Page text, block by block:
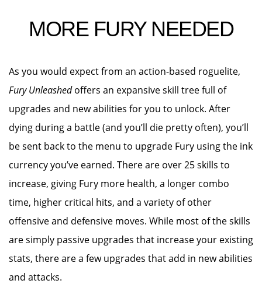
MORE FURY NEEDED
As you would expect from an action-based roguelite,
Fury Unleashedoffers an expansive skill tree full of
upgrades and new abilities for you to unlock. After
dying during a battle (and you’ll die pretty often), you’ll
be sent back to the menu to upgrade Fury using the ink
currency you’ve earned. There are over 25 skills to
increase, giving Fury more health, a longer combo
time, higher critical hits, and a variety of other
offensive and defensive moves. While most of the skills
are simply passive upgrades that increase your existing
stats, there are a few upgrades that add in new abilities
and attacks.